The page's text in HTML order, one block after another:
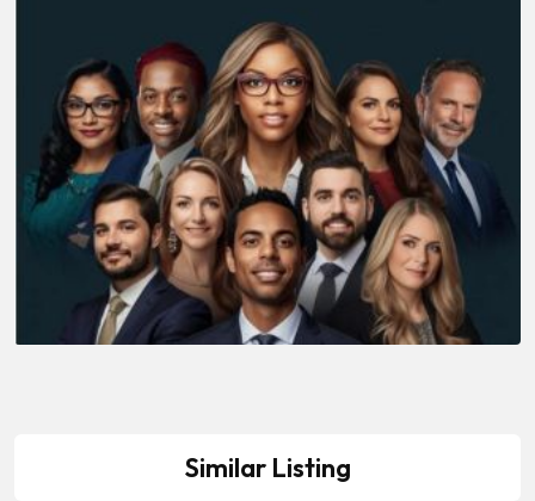
Similar Listing